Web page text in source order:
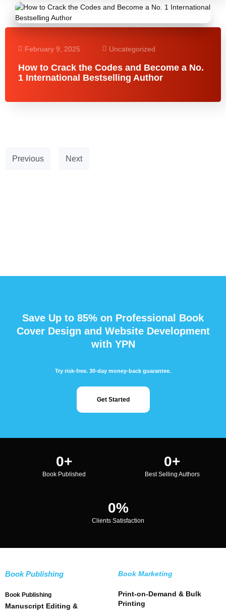
February 9, 2025 Uncategorized
How to Crack the Codes and Become a No.
1 International Bestselling Author
Previous Next
Save Up to 85% on Professional Book
Cover Design and Website Development
with YPN
Try risk-free. 30-day money-back guarantee.
Get Started
0+
Book Published
0+
Best Selling Authors
0%
Clients Satisfaction
Book Publishing
Book Publishing
Manuscript Editing &
Book Marketing
Print-on-Demand & Bulk
Printing